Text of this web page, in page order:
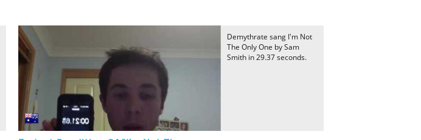
Demythrate sang I'm Not
The Only One by Sam
Smith in 29.37 seconds.